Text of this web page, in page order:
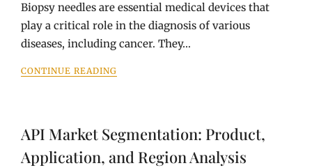
Biopsy needles are essential medical devices that
play a critical role in the diagnosis of various
diseases, including cancer. They…
CONTINUE READING
API Market Segmentation: Product,
Application, and Region Analysis